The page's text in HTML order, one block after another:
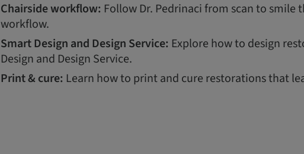
Chairside workflow: Follow Dr. Pedrinaci from scan to smile
workflow.
Smart Design and Design Service: Explore how to design
Design and Design Service.
Print & cure: Learn how to print and cure restorations that